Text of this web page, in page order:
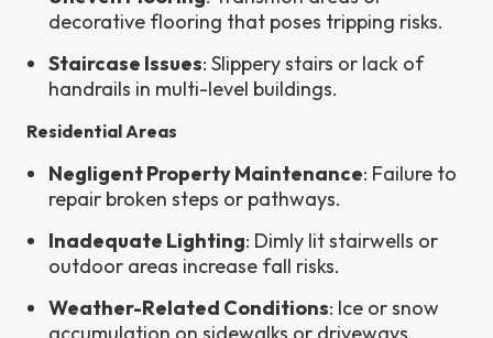
decorative flooring that poses tripping risks.
Staircase Issues: Slippery stairs or lack of
handrails in multi-level buildings.
Residential Areas
Negligent Property Maintenance: Failure to
repair broken steps or pathways.
Inadequate Lighting: Dimly lit stairwells or
outdoor areas increase fall risks.
Weather-Related Conditions: Ice or snow
accumulation on sidewalks or driveways.